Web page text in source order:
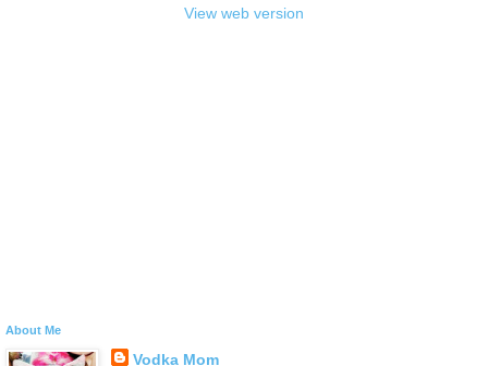
View web version
About Me
Vodka Mom